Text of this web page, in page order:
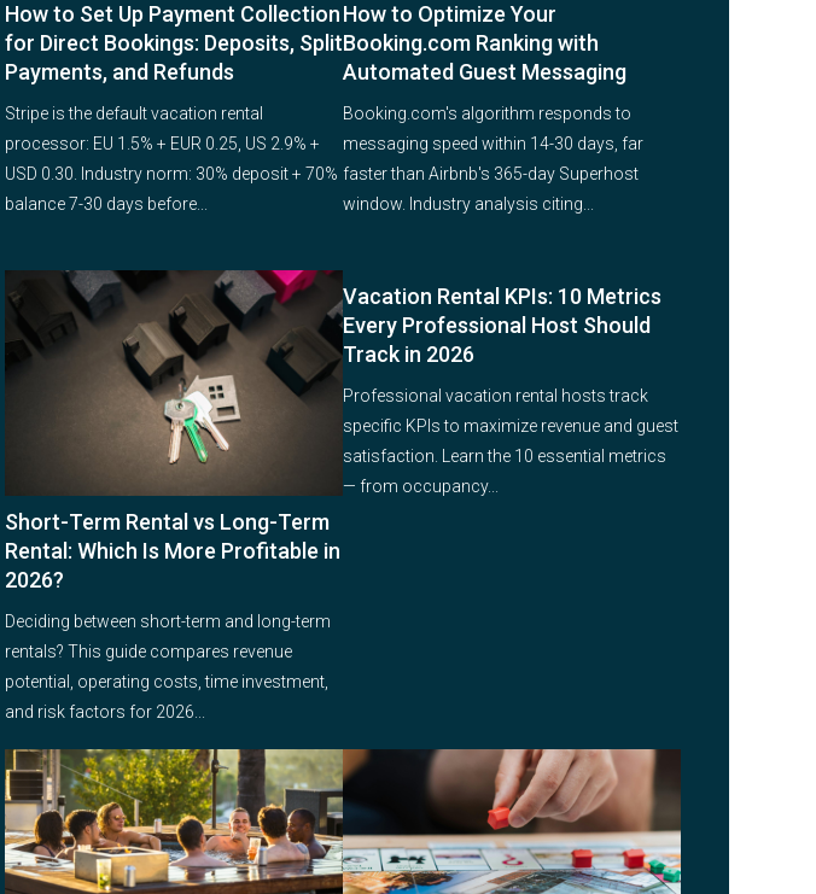
How to Set Up Payment Collection
for Direct Bookings: Deposits, Split
Payments, and Refunds
Stripe is the default vacation rental
processor: EU 1.5% + EUR 0.25, US 2.9% +
USD 0.30. Industry norm: 30% deposit + 70%
balance 7-30 days before...
How to Optimize Your
Booking.com Ranking with
Automated Guest Messaging
Booking.com's algorithm responds to
messaging speed within 14-30 days, far
faster than Airbnb's 365-day Superhost
window. Industry analysis citing...
Short-Term Rental vs Long-Term
Rental: Which Is More Profitable in
2026?
Deciding between short-term and long-term
rentals? This guide compares revenue
potential, operating costs, time investment,
and risk factors for 2026...
Vacation Rental KPIs: 10 Metrics
Every Professional Host Should
Track in 2026
Professional vacation rental hosts track
specific KPIs to maximize revenue and guest
satisfaction. Learn the 10 essential metrics
— from occupancy...